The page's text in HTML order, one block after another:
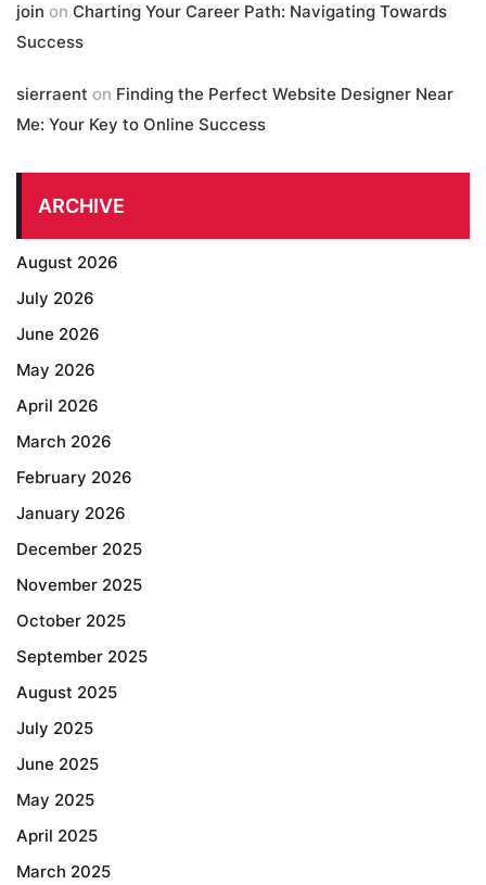
join on Charting Your Career Path: Navigating Towards
Success
sierraent on Finding the Perfect Website Designer Near
Me: Your Key to Online Success
ARCHIVE
August 2026
July 2026
June 2026
May 2026
April 2026
March 2026
February 2026
January 2026
December 2025
November 2025
October 2025
September 2025
August 2025
July 2025
June 2025
May 2025
April 2025
March 2025